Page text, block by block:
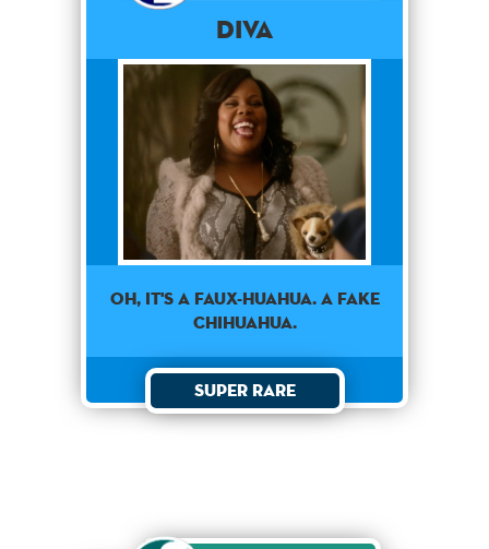
Diva
OH, IT'S A FAUX-HUAHUA. A FAKE
CHIHUAHUA.
Super Rare